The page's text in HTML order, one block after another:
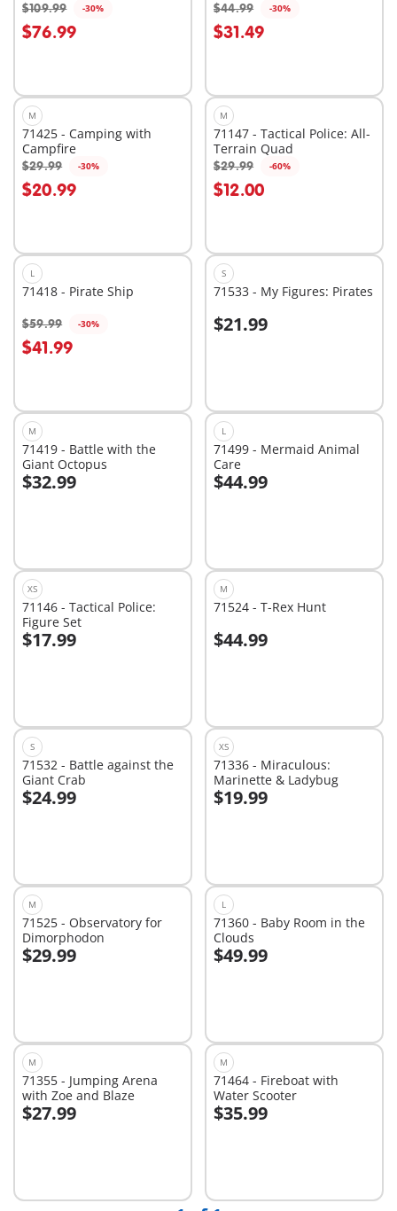
$109.99 -30%
$76.99
Add to cart
$44.99 -30%
$31.49
Add to cart
M
71425 - Camping with
Campfire
$29.99 -30%
$20.99
Add to cart
M
71147 - Tactical Police: All-
Terrain Quad
$29.99 -60%
$12.00
Add to cart
L
71418 - Pirate Ship
$59.99 -30%
$41.99
Add to cart
S
71533 - My Figures: Pirates
$21.99
Add to cart
M
71419 - Battle with the
Giant Octopus
$32.99
Add to cart
L
71499 - Mermaid Animal
Care
$44.99
Add to cart
XS
71146 - Tactical Police:
Figure Set
$17.99
Add to cart
M
71524 - T-Rex Hunt
$44.99
Add to cart
S
71532 - Battle against the
Giant Crab
$24.99
Add to cart
XS
71336 - Miraculous:
Marinette & Ladybug
$19.99
Add to cart
M
71525 - Observatory for
Dimorphodon
$29.99
Add to cart
L
71360 - Baby Room in the
Clouds
$49.99
Add to cart
M
71355 - Jumping Arena
with Zoe and Blaze
$27.99
Add to cart
M
71464 - Fireboat with
Water Scooter
$35.99
Add to cart